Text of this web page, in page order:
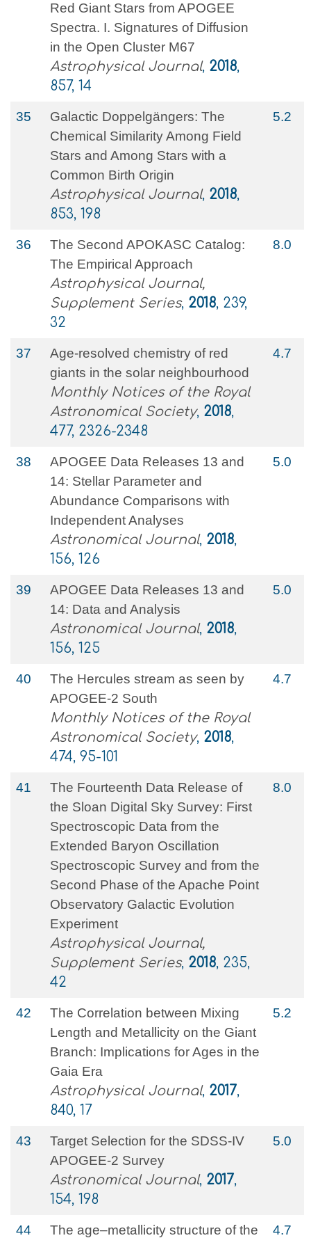
Red Giant Stars from APOGEE
Spectra. I. Signatures of Diffusion
in the Open Cluster M67
Astrophysical Journal, 2018,
857, 14
35
Galactic Doppelgängers: The
Chemical Similarity Among Field
Stars and Among Stars with a
Common Birth Origin
Astrophysical Journal, 2018,
853, 198
5.2
36
The Second APOKASC Catalog:
The Empirical Approach
Astrophysical Journal,
Supplement Series, 2018, 239,
32
8.0
37
Age-resolved chemistry of red
giants in the solar neighbourhood
Monthly Notices of the Royal
Astronomical Society, 2018,
477, 2326-2348
4.7
38
APOGEE Data Releases 13 and
14: Stellar Parameter and
Abundance Comparisons with
Independent Analyses
Astronomical Journal, 2018,
156, 126
5.0
39
APOGEE Data Releases 13 and
14: Data and Analysis
Astronomical Journal, 2018,
156, 125
5.0
40
The Hercules stream as seen by
APOGEE-2 South
Monthly Notices of the Royal
Astronomical Society, 2018,
474, 95-101
4.7
41
The Fourteenth Data Release of
the Sloan Digital Sky Survey: First
Spectroscopic Data from the
Extended Baryon Oscillation
Spectroscopic Survey and from the
Second Phase of the Apache Point
Observatory Galactic Evolution
Experiment
Astrophysical Journal,
Supplement Series, 2018, 235,
42
8.0
42
The Correlation between Mixing
Length and Metallicity on the Giant
Branch: Implications for Ages in the
Gaia Era
Astrophysical Journal, 2017,
840, 17
5.2
43
Target Selection for the SDSS-IV
APOGEE-2 Survey
Astronomical Journal, 2017,
154, 198
5.0
44
The age–metallicity structure of the
4.7